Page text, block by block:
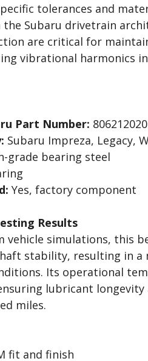
tolerances and
the Subaru drivetrain
are critical for
vibrational harmonics
Part Number: 806212020
Subaru Impreza, Legacy,
grade bearing steel
Yes, factory component
Results
vehicle simulations, this
stability, resulting in a
Its operational
lubricant
miles.
fit and finish